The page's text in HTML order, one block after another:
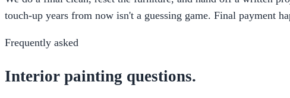
touch-up years from now isn't a guessing game. Final payment
Frequently asked
Interior painting questions.